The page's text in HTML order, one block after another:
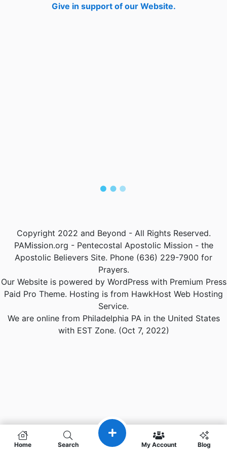
Give in support of our Website.
Home Search My Account Blog
Copyright 2022 and Beyond - All Rights Reserved.
PAMission.org - Pentecostal Apostolic Mission - the
Apostolic Believers Site. Phone (636) 229-7900 for
Prayers.
Our Website is powered by WordPress with Premium Press
Paid Pro Theme. Hosting is from HawkHost Web Hosting
Service.
We are online from Philadelphia PA in the United States
with EST Zone. (Oct 7, 2022)